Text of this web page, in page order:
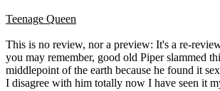
Teenage Queen
This is no review, nor a preview: It's a re-
you may remember, good old Piper slammed
middlepoint of the earth because he found it
I disagree with him totally now I have seen it